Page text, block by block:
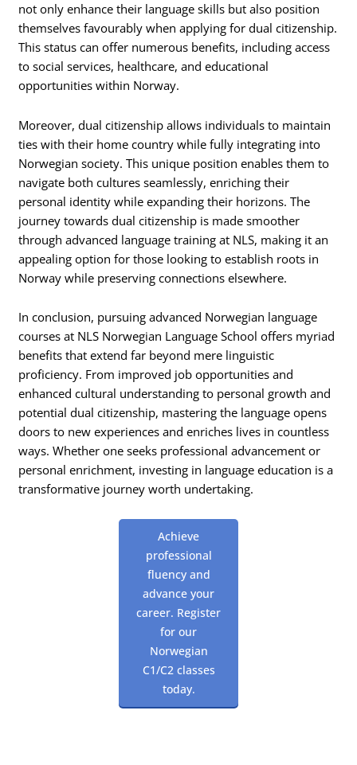
not only enhance their language skills but also position
themselves favourably when applying for dual citizenship.
This status can offer numerous benefits, including access
to social services, healthcare, and educational
opportunities within Norway.
Moreover, dual citizenship allows individuals to maintain
ties with their home country while fully integrating into
Norwegian society. This unique position enables them to
navigate both cultures seamlessly, enriching their
personal identity while expanding their horizons. The
journey towards dual citizenship is made smoother
through advanced language training at NLS, making it an
appealing option for those looking to establish roots in
Norway while preserving connections elsewhere.
In conclusion, pursuing advanced Norwegian language
courses at NLS Norwegian Language School offers myriad
benefits that extend far beyond mere linguistic
proficiency. From improved job opportunities and
enhanced cultural understanding to personal growth and
potential dual citizenship, mastering the language opens
doors to new experiences and enriches lives in countless
ways. Whether one seeks professional advancement or
personal enrichment, investing in language education is a
transformative journey worth undertaking.
Achieve
professional
fluency and
advance your
career. Register
for our
Norwegian
C1/C2 classes
today.